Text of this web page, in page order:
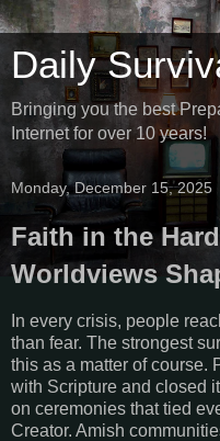
Daily
Bringing you the best
Internet for over 10 years!
Monday, December 15, 2025
Faith in the
Worldviews
In every crisis, people
than fear. The strongest
this as a matter of course.
with Scripture and closed
on ceremonies that tied
Creator. Amish